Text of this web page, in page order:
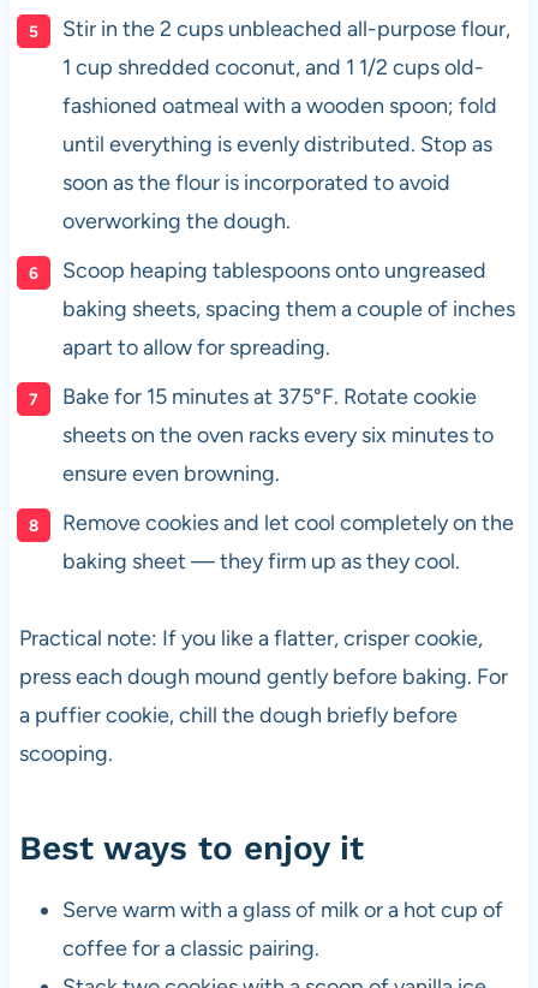
Stir in the 2 cups unbleached all-purpose flour,
1 cup shredded coconut, and 1 1/2 cups old-
fashioned oatmeal with a wooden spoon; fold
until everything is evenly distributed. Stop as
soon as the flour is incorporated to avoid
overworking the dough.
Scoop heaping tablespoons onto ungreased
baking sheets, spacing them a couple of inches
apart to allow for spreading.
Bake for 15 minutes at 375°F. Rotate cookie
sheets on the oven racks every six minutes to
ensure even browning.
Remove cookies and let cool completely on the
baking sheet — they firm up as they cool.
Practical note: If you like a flatter, crisper cookie,
press each dough mound gently before baking. For
a puffier cookie, chill the dough briefly before
scooping.
Best ways to enjoy it
Serve warm with a glass of milk or a hot cup of
coffee for a classic pairing.